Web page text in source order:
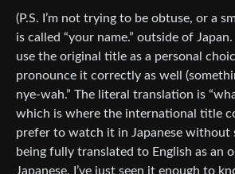
(P.S. I’m not trying to be obtuse, or a
is called “your name.” outside of
use the original title as a personal
pronounce it correctly as well
nye-wah.” The literal translation is
which is where the international title
prefer to watch it in Japanese without
being fully translated to English as an
Japanese. I’ve just seen it enough to